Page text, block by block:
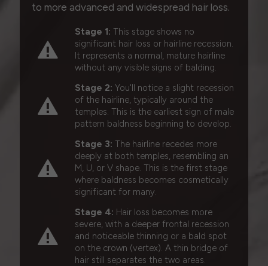
to more advanced and widespread hair loss.
Stage 1: This stage shows no
significant hair loss or hairline recession.
It represents a normal, mature hairline
without any visible signs of balding.
Stage 2: You'll notice a slight recession
of the hairline, typically around the
temples. This is the earliest sign of male
pattern baldness beginning to develop.
Stage 3: The hairline recedes more
deeply at both temples, resembling an
M, U, or V shape. This is the first stage
where baldness becomes cosmetically
significant for many.
Stage 4: Hair loss becomes more
severe, with a deeper frontal recession
and noticeable thinning or a bald spot
on the crown (vertex). A thin bridge of
hair still separates the two areas.